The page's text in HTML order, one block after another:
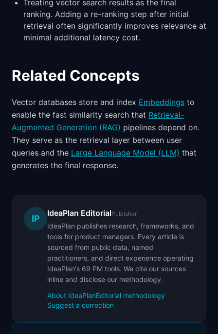
Treating vector search results as the final
ranking. Adding a re-ranking step after initial
retrieval often significantly improves relevance at
minimal additional latency cost.
Related Concepts
Vector databases store and index Embeddings to
enable the fast similarity search that Retrieval-
Augmented Generation (RAG) pipelines depend on.
They serve as the retrieval layer between user
queries and the Large Language Model (LLM) that
generates the final response.
IP
IdeaPlan EditorialPublisher
IdeaPlan publishes research, frameworks, and
tools for product managers. Every article is
sourced from public data, named
practitioners, and direct experience operating
IdeaPlan's 69 PM tools. We cite our sources
inline and disclose our methodology.
About IdeaPlanEditorial methodology
Suggest a correction